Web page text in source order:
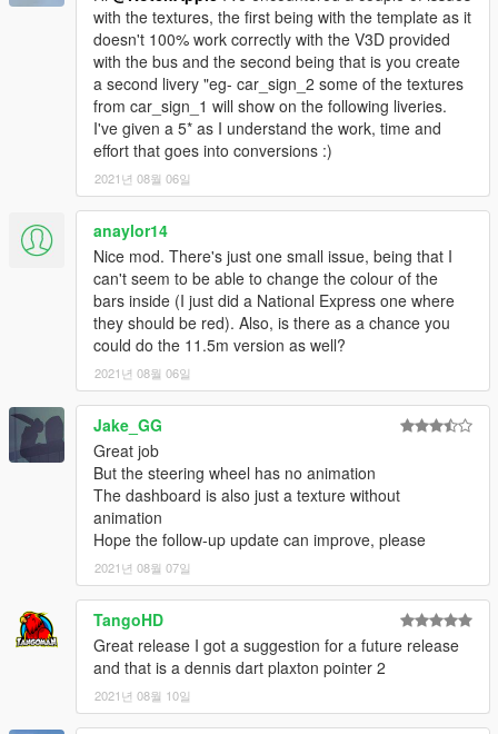
with the textures, the first being with the template as it
doesn't 100% work correctly with the V3D provided
with the bus and the second being that is you create
a second livery "eg- car_sign_2 some of the textures
from car_sign_1 will show on the following liveries.
I've given a 5* as I understand the work, time and
effort that goes into conversions :)
2021년 08월 06일
anaylor14
Nice mod. There's just one small issue, being that I
can't seem to be able to change the colour of the
bars inside (I just did a National Express one where
they should be red). Also, is there as a chance you
could do the 11.5m version as well?
2021년 08월 06일
Jake_GG
Great job
But the steering wheel has no animation
The dashboard is also just a texture without
animation
Hope the follow-up update can improve, please
2021년 08월 07일
TangoHD
Great release I got a suggestion for a future release
and that is a dennis dart plaxton pointer 2
2021년 08월 10일